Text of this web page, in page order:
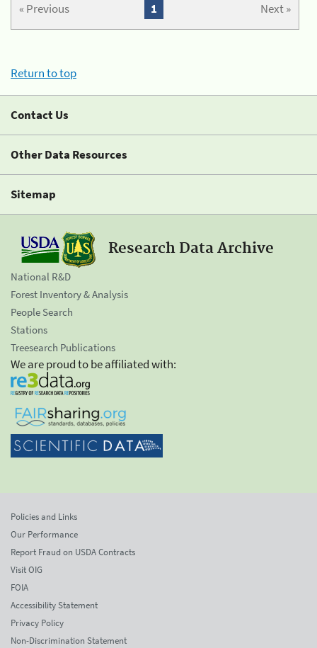
« Previous Next »
1
Return to top
Contact Us
Other Data Resources
Sitemap
Research Data Archive
National R&D
Forest Inventory & Analysis
People Search
Stations
Treesearch Publications
We are proud to be affiliated with:
Policies and Links
Our Performance
Report Fraud on USDA Contracts
Visit OIG
FOIA
Accessibility Statement
Privacy Policy
Non-Discrimination Statement